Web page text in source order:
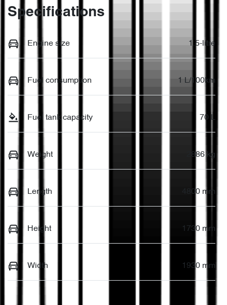
Specifications
Engine size 1.5-litre
Fuel consumption 1 L/100km
Fuel tank capacity 70 L
Weight 2886 kg
Length 4800 mm
Height 1730 mm
Width 1930 mm